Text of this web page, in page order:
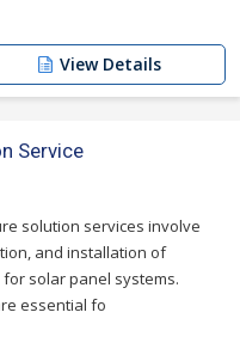
View Details
Service
solution services involve
and installation of
solar panel systems.
essential fo